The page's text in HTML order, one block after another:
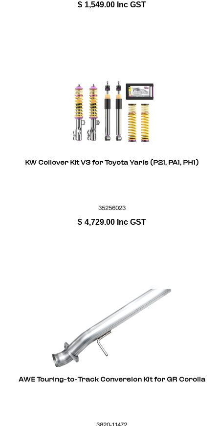
$ 1,549.00 Inc GST
KW Coilover Kit V3 for Toyota Yaris (P21, PA1, PH1)
35256023
$ 4,729.00 Inc GST
AWE Touring-to-Track Conversion Kit for GR Corolla